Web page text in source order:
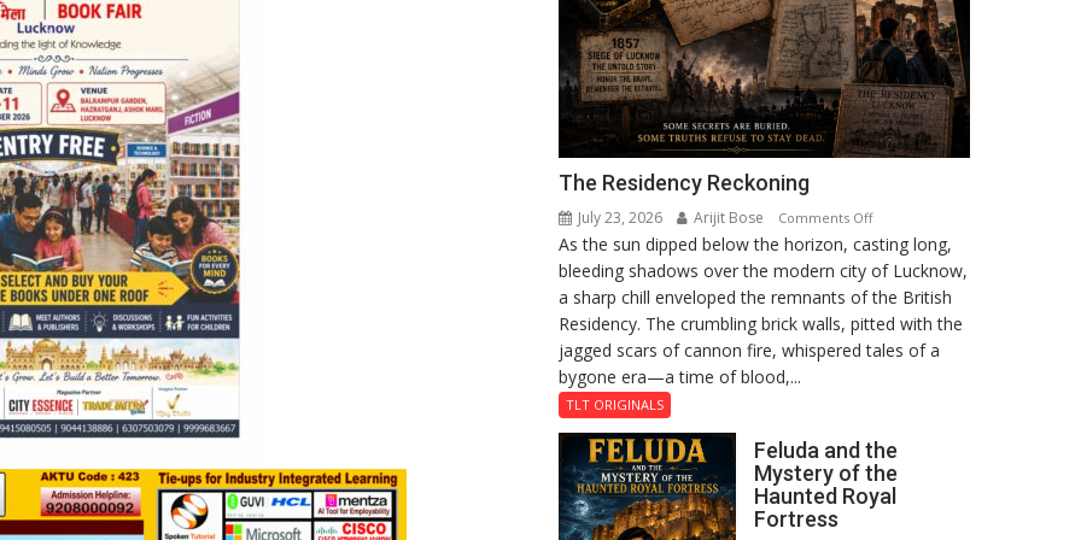
The Residency Reckoning
July 23, 2026 Arijit Bose Comments Offon
The
Residency
Reckoning
As the sun dipped below the horizon, casting long,
bleeding shadows over the modern city of Lucknow,
a sharp chill enveloped the remnants of the British
Residency. The crumbling brick walls, pitted with the
jagged scars of cannon fire, whispered tales of a
bygone era—a time of blood,...
TLT ORIGINALS
Feluda and the
Mystery of the
Haunted Royal
Fortress